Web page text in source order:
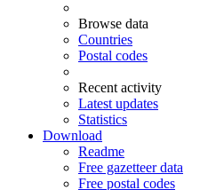
Browse data
Countries
Postal codes
Recent activity
Latest updates
Statistics
Download
Readme
Free gazetteer data
Free postal codes